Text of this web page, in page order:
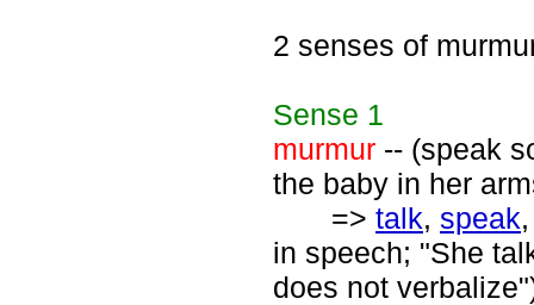
2 senses of
Sense 1
murmur -- (speak
the baby in her
=> talk, speak
in speech; "She
does not